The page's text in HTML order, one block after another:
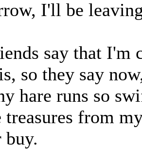
I'll be
say that I'm
so they say
hare runs so
treasures from
buy.